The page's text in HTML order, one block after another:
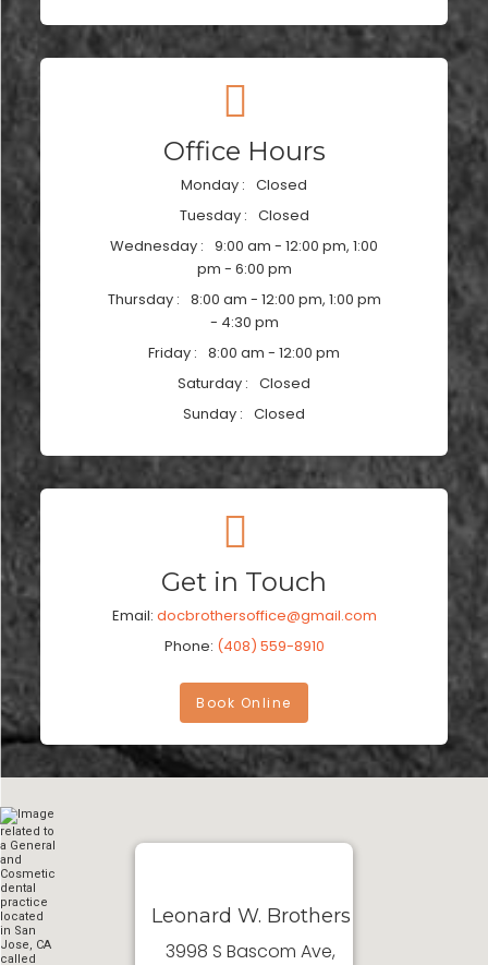
Office Hours
Monday : Closed
Tuesday : Closed
Wednesday : 9:00 am - 12:00 pm, 1:00
pm - 6:00 pm
Thursday : 8:00 am - 12:00 pm, 1:00 pm
- 4:30 pm
Friday : 8:00 am - 12:00 pm
Saturday : Closed
Sunday : Closed
Get in Touch
Email: docbrothersoffice@gmail.com
Phone: (408) 559-8910
Book Online
Leonard W. Brothers
3998 S Bascom Ave,